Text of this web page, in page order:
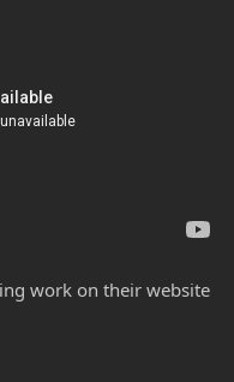
work on their website